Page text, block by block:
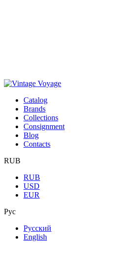
Сatalog
Brands
Collections
Consignment
Blog
Contacts
RUB
RUB
USD
EUR
Рус
Русский
English